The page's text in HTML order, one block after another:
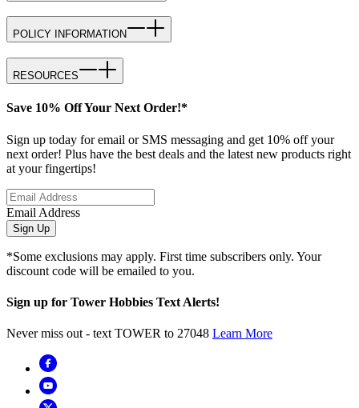
POLICY INFORMATION
RESOURCES
Save 10% Off Your Next Order!*
Sign up today for email or SMS messaging and get 10% off your
next order! Plus have the best deals and the latest new products right
at your fingertips!
Email Address
Sign Up
*Some exclusions may apply. First time subscribers only. Your
discount code will be emailed to you.
Sign up for Tower Hobbies Text Alerts!
Never miss out - text TOWER to 27048 Learn More